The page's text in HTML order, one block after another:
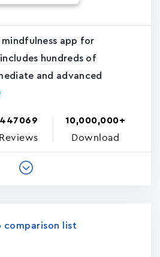
app for
hundreds of
and advanced
447069
Reviews
10,000,000+
Download
comparison list